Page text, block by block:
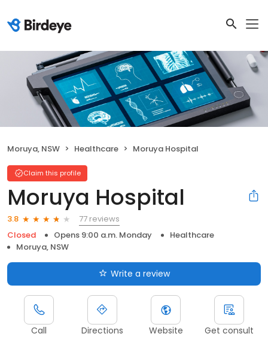
Moruya, NSW Healthcare Moruya Hospital
Claim this profile
Moruya Hospital
3.8
77 reviews
Closed
Opens 9:00 a.m. Monday
Healthcare
Moruya, NSW
Write a review
Call Directions Website Get consult